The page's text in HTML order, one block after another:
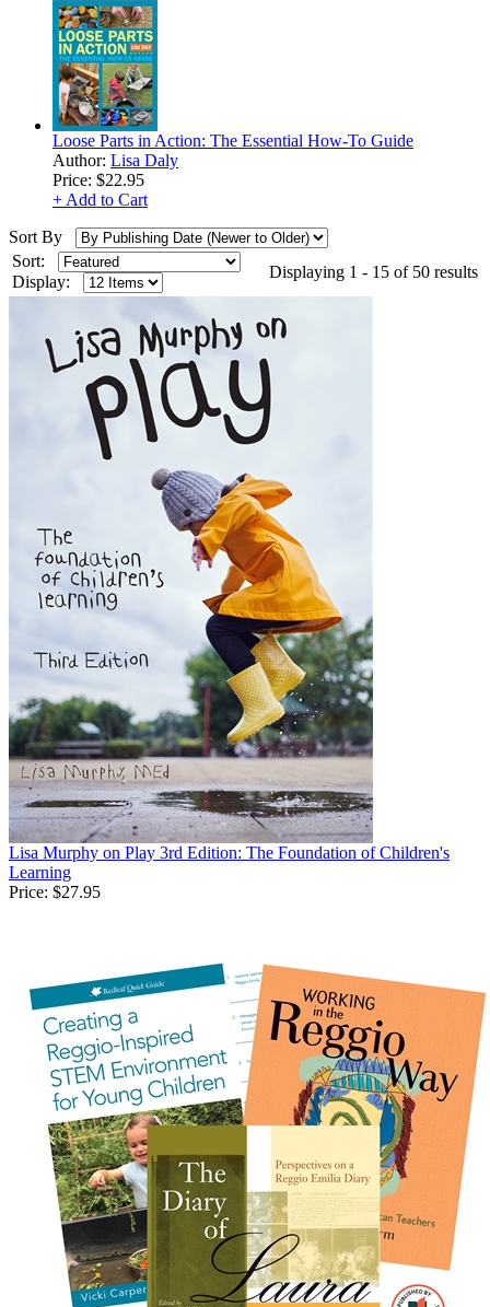
Loose Parts in Action: The Essential How-To Guide
Author: Lisa Daly
Price: $22.95
+ Add to Cart
Sort By
Sort:
Display:
Displaying 1 - 15 of 50 results
Lisa Murphy on Play 3rd Edition: The Foundation of Children's
Learning
Price: $27.95